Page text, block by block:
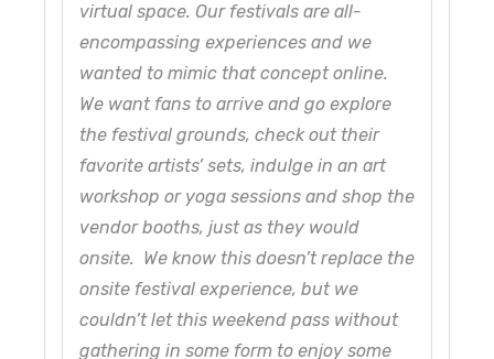
virtual space. Our festivals are all-
encompassing experiences and we
wanted to mimic that concept online.
We want fans to arrive and go explore
the festival grounds, check out their
favorite artists’ sets, indulge in an art
workshop or yoga sessions and shop the
vendor booths, just as they would
onsite. We know this doesn’t replace the
onsite festival experience, but we
couldn’t let this weekend pass without
gathering in some form to enjoy some